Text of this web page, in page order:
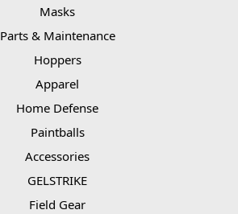
Masks
Parts & Maintenance
Hoppers
Apparel
Home Defense
Paintballs
Accessories
GELSTRIKE
Field Gear